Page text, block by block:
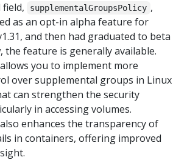
field,
supplementalGroupsPolicy ,
as an opt-in alpha feature for
and then had graduated to beta
the feature is generally available.
you to implement more
over supplemental groups in Linux
can strengthen the security
in accessing volumes.
enhances the transparency of
in containers, offering improved